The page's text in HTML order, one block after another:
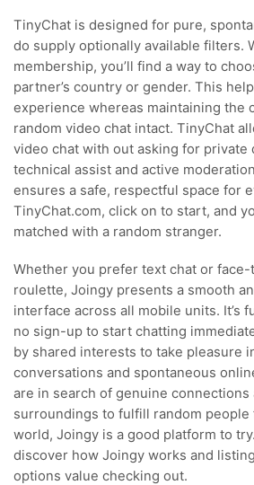
TinyChat is designed for pure,
do supply optionally available filters.
membership, you’ll find a way to
partner’s country or gender. This
experience whereas maintaining the
random video chat intact. TinyChat
video chat with out asking for private
technical assist and active
ensures a safe, respectful space for
TinyChat.com, click on to start, and
matched with a random stranger.
Whether you prefer text chat or
roulette, Joingy presents a smooth
interface across all mobile units. It’s
no sign-up to start chatting
by shared interests to take pleasure
conversations and spontaneous
are in search of genuine connections
surroundings to fulfill random people
world, Joingy is a good platform to
discover how Joingy works and
options value checking out.